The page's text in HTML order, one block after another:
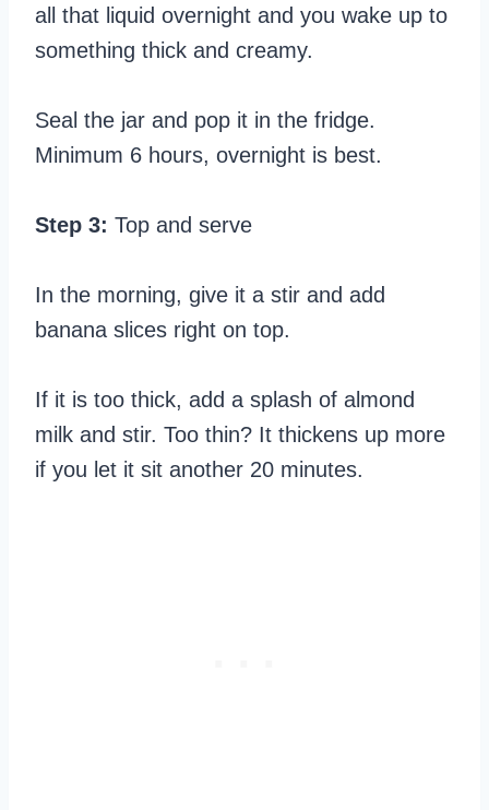
all that liquid overnight and you wake up to
something thick and creamy.
Seal the jar and pop it in the fridge.
Minimum 6 hours, overnight is best.
Step 3: Top and serve
In the morning, give it a stir and add
banana slices right on top.
If it is too thick, add a splash of almond
milk and stir. Too thin? It thickens up more
if you let it sit another 20 minutes.